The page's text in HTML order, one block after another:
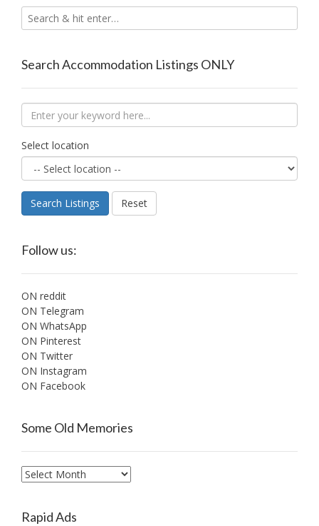
Search Accommodation Listings ONLY
Select location
Search Listings Reset
Follow us:
ON reddit
ON Telegram
ON WhatsApp
ON Pinterest
ON Twitter
ON Instagram
ON Facebook
Some Old Memories
Some
Rapid Ads